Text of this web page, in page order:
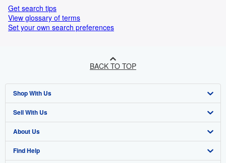
Get search tips
View glossary of terms
Set your own search preferences
BACK TO TOP
Shop With Us
Advanced Search
Browse Collections
My Account
Sell With Us
Start Selling
Join Our Affiliate Programme
About Us
About AbeBooks
Find Help